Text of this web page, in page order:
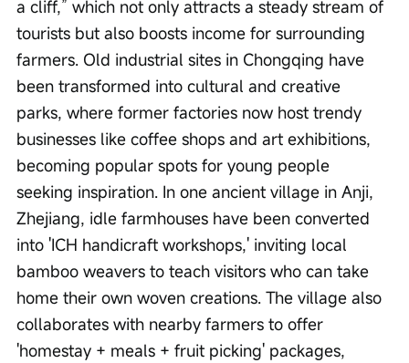
a cliff,” which not only attracts a steady stream of
tourists but also boosts income for surrounding
farmers. Old industrial sites in Chongqing have
been transformed into cultural and creative
parks, where former factories now host trendy
businesses like coffee shops and art exhibitions,
becoming popular spots for young people
seeking inspiration. In one ancient village in Anji,
Zhejiang, idle farmhouses have been converted
into 'ICH handicraft workshops,' inviting local
bamboo weavers to teach visitors who can take
home their own woven creations. The village also
collaborates with nearby farmers to offer
'homestay + meals + fruit picking' packages,